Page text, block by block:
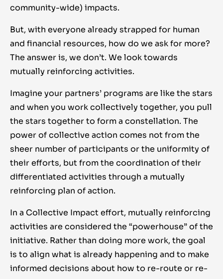
community-wide) impacts.
But, with everyone already strapped for human
and financial resources, how do we ask for more?
The answer is, we don’t. We look towards
mutually reinforcing activities.
Imagine your partners’ programs are like the stars
and when you work collectively together, you pull
the stars together to form a constellation. The
power of collective action comes not from the
sheer number of participants or the uniformity of
their efforts, but from the coordination of their
differentiated activities through a mutually
reinforcing plan of action.
In a Collective Impact effort, mutually reinforcing
activities are considered the “powerhouse” of the
initiative. Rather than doing more work, the goal
is to align what is already happening and to make
informed decisions about how to re-route or re-